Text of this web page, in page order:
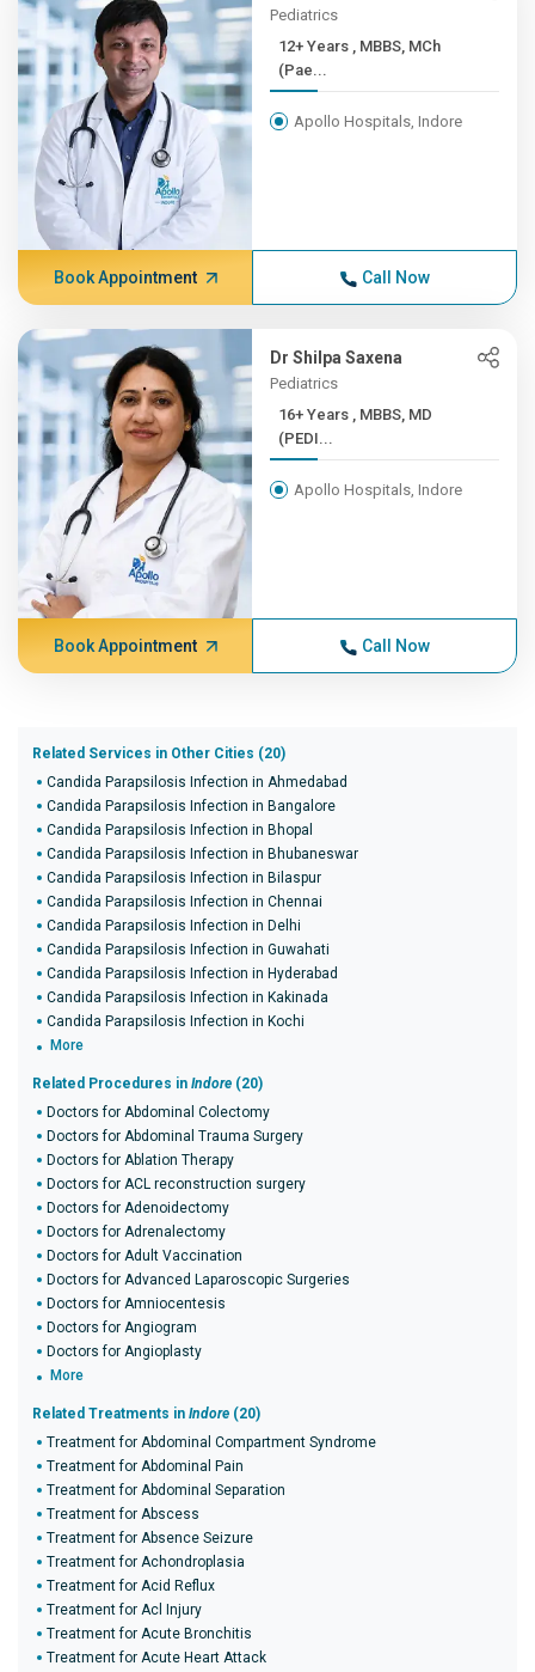
Pediatrics
12+ Years , MBBS, MCh
(Pae...
Apollo Hospitals, Indore
Book Appointment Call Now
Dr Shilpa Saxena
Pediatrics
16+ Years , MBBS, MD
(PEDI...
Apollo Hospitals, Indore
Book Appointment Call Now
Related Services in Other Cities (20)
Candida Parapsilosis Infection in Ahmedabad
Candida Parapsilosis Infection in Bangalore
Candida Parapsilosis Infection in Bhopal
Candida Parapsilosis Infection in Bhubaneswar
Candida Parapsilosis Infection in Bilaspur
Candida Parapsilosis Infection in Chennai
Candida Parapsilosis Infection in Delhi
Candida Parapsilosis Infection in Guwahati
Candida Parapsilosis Infection in Hyderabad
Candida Parapsilosis Infection in Kakinada
Candida Parapsilosis Infection in Kochi
More
Related Procedures in Indore (20)
Doctors for Abdominal Colectomy
Doctors for Abdominal Trauma Surgery
Doctors for Ablation Therapy
Doctors for ACL reconstruction surgery
Doctors for Adenoidectomy
Doctors for Adrenalectomy
Doctors for Adult Vaccination
Doctors for Advanced Laparoscopic Surgeries
Doctors for Amniocentesis
Doctors for Angiogram
Doctors for Angioplasty
More
Related Treatments in Indore (20)
Treatment for Abdominal Compartment Syndrome
Treatment for Abdominal Pain
Treatment for Abdominal Separation
Treatment for Abscess
Treatment for Absence Seizure
Treatment for Achondroplasia
Treatment for Acid Reflux
Treatment for Acl Injury
Treatment for Acute Bronchitis
Treatment for Acute Heart Attack